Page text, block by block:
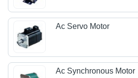
Ac Servo Motor
Ac Synchronous Motor